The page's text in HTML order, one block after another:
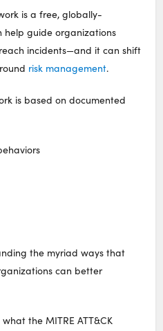
is a free, globally-
help guide organizations
incidents—and it can shift
risk management.
is based on documented
the myriad ways that
can better
the MITRE ATT&CK